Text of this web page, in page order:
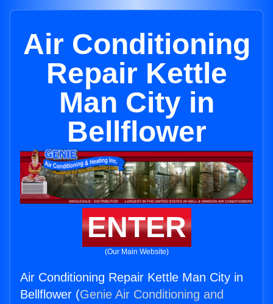
Air Conditioning
Repair Kettle
Man City in
Bellflower
ENTER
(Our Main Website)
Air Conditioning Repair Kettle Man City in
Bellflower (Genie Air Conditioning and